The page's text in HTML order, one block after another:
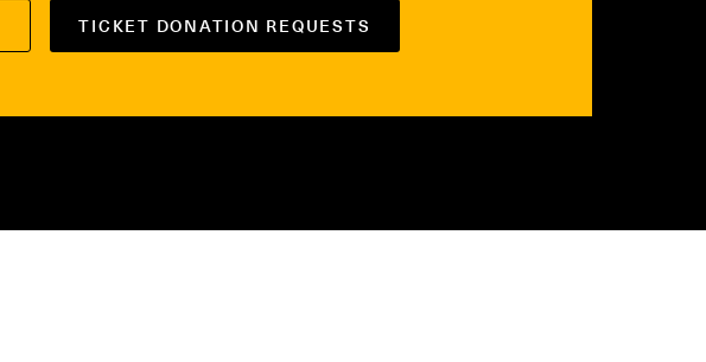
TICKET DONATION REQUESTS